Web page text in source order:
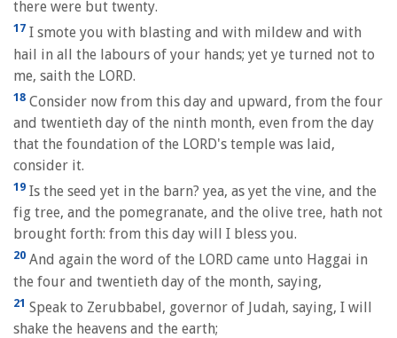
there were but twenty.
17 I smote you with blasting and with mildew and with
hail in all the labours of your hands; yet ye turned not to
me, saith the LORD.
18 Consider now from this day and upward, from the four
and twentieth day of the ninth month, even from the day
that the foundation of the LORD's temple was laid,
consider it.
19 Is the seed yet in the barn? yea, as yet the vine, and the
fig tree, and the pomegranate, and the olive tree, hath not
brought forth: from this day will I bless you.
20 And again the word of the LORD came unto Haggai in
the four and twentieth day of the month, saying,
21 Speak to Zerubbabel, governor of Judah, saying, I will
shake the heavens and the earth;